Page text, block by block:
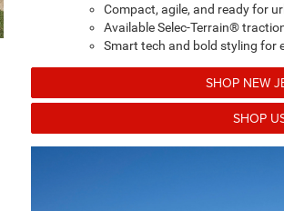
Compact, agile, and ready for
Available Selec-Terrain®
Smart tech and bold styling for
SHOP NEW
SHOP